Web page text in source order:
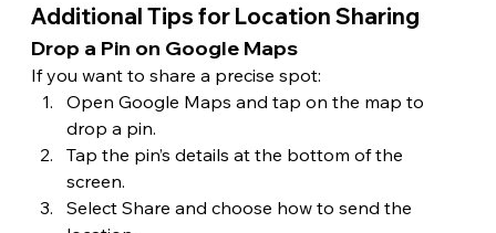
Additional Tips for Location Sharing
Drop a Pin on Google Maps
If you want to share a precise spot:
Open Google Maps and tap on the map to
drop a pin.
Tap the pin’s details at the bottom of the
screen.
Select Share and choose how to send the